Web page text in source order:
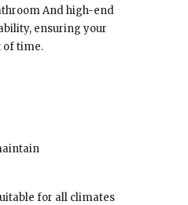
And high-end
ensuring your
of time.
for all climates